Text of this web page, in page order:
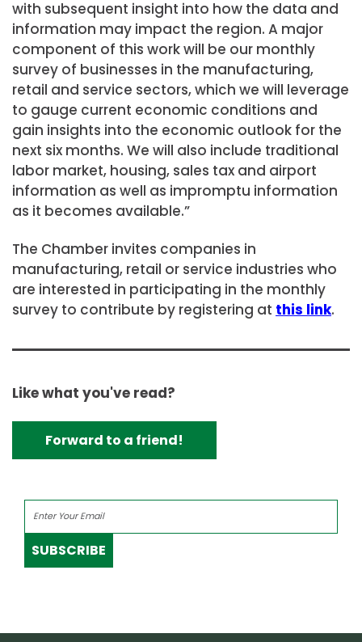
with subsequent insight into how the data and
information may impact the region. A major
component of this work will be our monthly
survey of businesses in the manufacturing,
retail and service sectors, which we will leverage
to gauge current economic conditions and
gain insights into the economic outlook for the
next six months. We will also include traditional
labor market, housing, sales tax and airport
information as well as impromptu information
as it becomes available.”
The Chamber invites companies in
manufacturing, retail or service industries who
are interested in participating in the monthly
survey to contribute by registering at this link.
Like what you've read?
Forward to a friend!
SUBSCRIBE